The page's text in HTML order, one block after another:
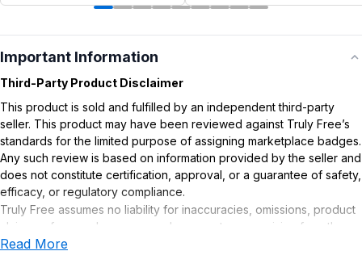
Important Information
Third-Party Product Disclaimer
This product is sold and fulfilled by an independent third-party
seller. This product may have been reviewed against Truly Free’s
standards for the limited purpose of assigning marketplace badges.
Any such review is based on information provided by the seller and
does not constitute certification, approval, or a guarantee of safety,
efficacy, or regulatory compliance.
Truly Free assumes no liability for inaccuracies, omissions, product
claims or for any damages or adverse outcomes arising from the
use or misuse of this product.
Read More